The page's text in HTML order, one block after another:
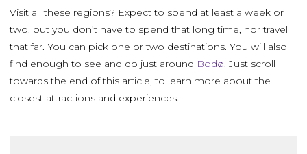
Visit all these regions? Expect to spend at least a week or
two, but you don’t have to spend that long time, nor travel
that far. You can pick one or two destinations. You will also
find enough to see and do just around Bodø . Just scroll
towards the end of this article, to learn more about the
closest attractions and experiences.